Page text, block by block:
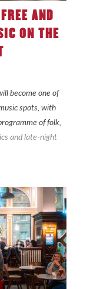
AND
ON THE
become one of
spots, with
of folk,
and late-night